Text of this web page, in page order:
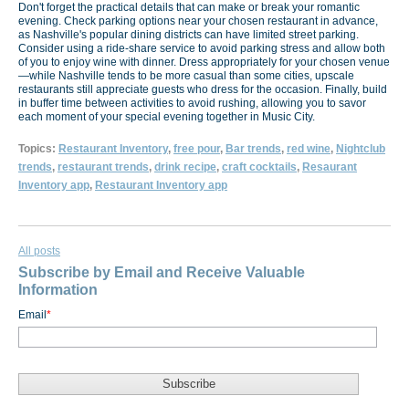
Don't forget the practical details that can make or break your romantic
evening. Check parking options near your chosen restaurant in advance,
as Nashville's popular dining districts can have limited street parking.
Consider using a ride-share service to avoid parking stress and allow both
of you to enjoy wine with dinner. Dress appropriately for your chosen venue
—while Nashville tends to be more casual than some cities, upscale
restaurants still appreciate guests who dress for the occasion. Finally, build
in buffer time between activities to avoid rushing, allowing you to savor
each moment of your special evening together in Music City.
Topics: Restaurant Inventory, free pour, Bar trends, red wine, Nightclub
trends, restaurant trends, drink recipe, craft cocktails, Resaurant
Inventory app, Restaurant Inventory app
All posts
Subscribe by Email and Receive Valuable
Information
Email*